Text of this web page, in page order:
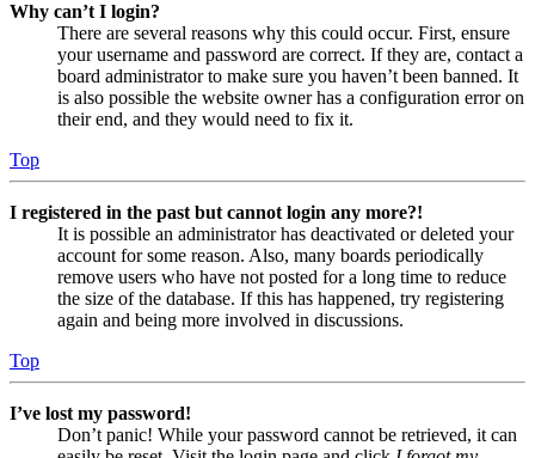
Why can’t I login?
There are several reasons why this could occur. First, ensure
your username and password are correct. If they are, contact a
board administrator to make sure you haven’t been banned. It
is also possible the website owner has a configuration error on
their end, and they would need to fix it.
Top
I registered in the past but cannot login any more?!
It is possible an administrator has deactivated or deleted your
account for some reason. Also, many boards periodically
remove users who have not posted for a long time to reduce
the size of the database. If this has happened, try registering
again and being more involved in discussions.
Top
I’ve lost my password!
Don’t panic! While your password cannot be retrieved, it can